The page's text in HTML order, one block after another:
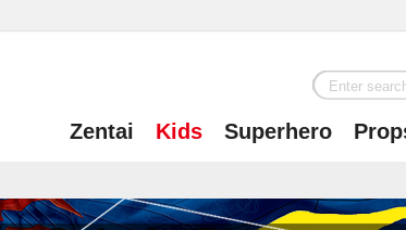
Superhero
Kids
Zentai